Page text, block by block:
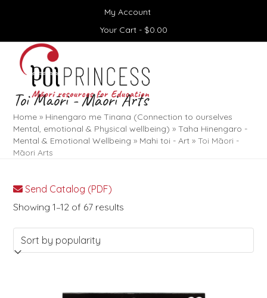
My Account
Your Cart - $0.00
Open
mobile
menu
Close
mobile
menu
Toi Māori - Māori Arts
Home » Hinengaro me Tinana (Connection to ourselves
Mental, emotional & Physical wellbeing) »Taha Hinengaro -
Mental & Emotional Wellbeing » Mahi toi - Art »Toi Māori -
Māori Arts
Send Catalog (PDF)
Showing 1–12 of 67 results
by
popularity